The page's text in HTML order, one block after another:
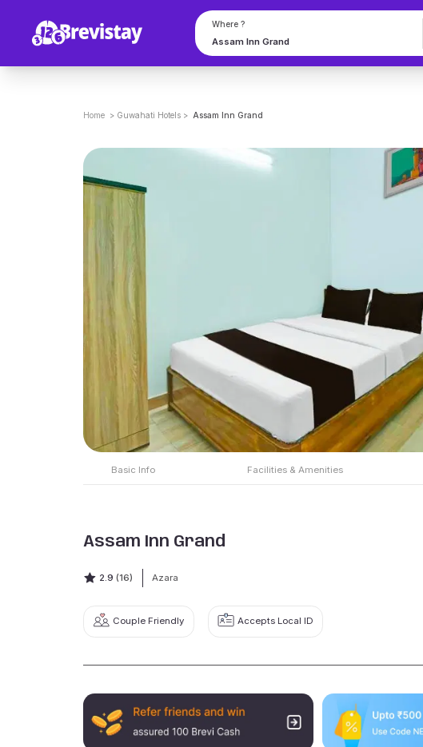
Where ?
Home > Guwahati Hotels > Assam Inn Grand
Basic Info Facilities & Amenities
Assam Inn Grand
2.9 (16) Azara
Couple Friendly Accepts Local ID